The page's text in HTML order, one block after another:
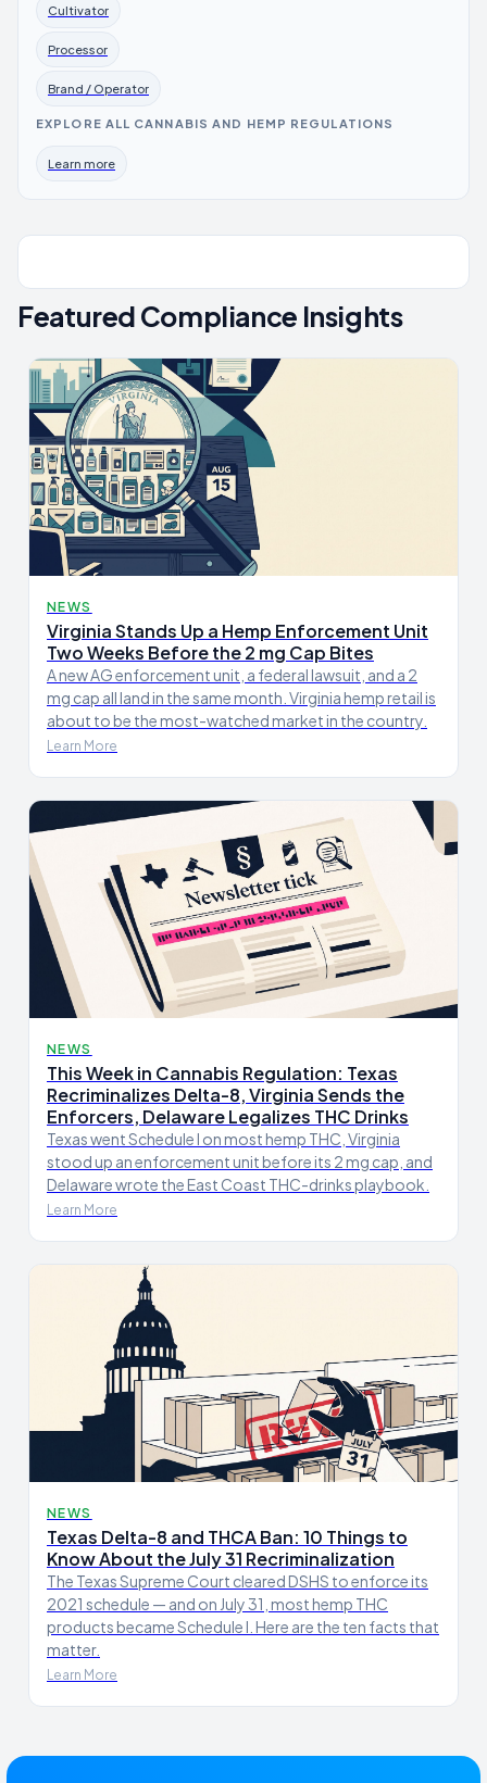
Cultivator
Processor
Brand / Operator
EXPLORE ALL CANNABIS AND HEMP REGULATIONS
Learn more
Featured Compliance Insights
NEWS
Virginia Stands Up a Hemp Enforcement Unit
Two Weeks Before the 2 mg Cap Bites
A new AG enforcement unit, a federal lawsuit, and a 2
mg cap all land in the same month. Virginia hemp retail is
about to be the most-watched market in the country.
Learn More
NEWS
This Week in Cannabis Regulation: Texas
Recriminalizes Delta-8, Virginia Sends the
Enforcers, Delaware Legalizes THC Drinks
Texas went Schedule I on most hemp THC, Virginia
stood up an enforcement unit before its 2 mg cap, and
Delaware wrote the East Coast THC-drinks playbook.
Learn More
NEWS
Texas Delta-8 and THCA Ban: 10 Things to
Know About the July 31 Recriminalization
The Texas Supreme Court cleared DSHS to enforce its
2021 schedule — and on July 31, most hemp THC
products became Schedule I. Here are the ten facts that
matter.
Learn More